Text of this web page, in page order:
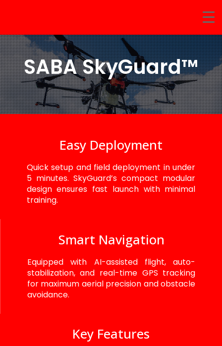
SABA SkyGuard™
Easy Deployment
Quick setup and field deployment in under
5 minutes. SkyGuard’s compact modular
design ensures fast launch with minimal
training.
Smart Navigation
Equipped with AI-assisted flight, auto-
stabilization, and real-time GPS tracking
for maximum aerial precision and obstacle
avoidance.
Key Features